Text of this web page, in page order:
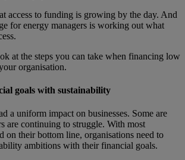
access to funding is growing by the day. And
for energy managers is working out what
at the steps you can take when financing low
organisation.
goals with sustainability
a uniform impact on businesses. Some are
are continuing to struggle. With most
on their bottom line, organisations need to
ambitions with their financial goals.